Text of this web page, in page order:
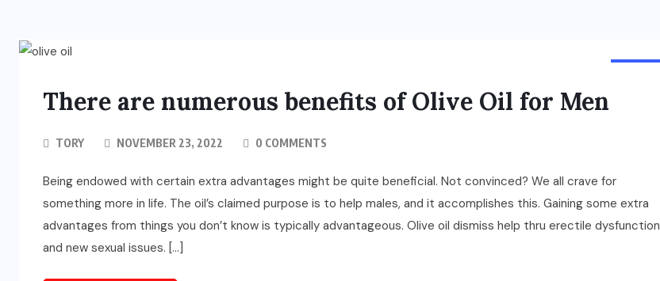
There are numerous benefits of Olive Oil for Men
TORY NOVEMBER 23, 2022 0 COMMENTS
Being endowed with certain extra advantages might be quite beneficial. Not convinced? We all crave for
something more in life. The oil’s claimed purpose is to help males, and it accomplishes this. Gaining some extra
advantages from things you don’t know is typically advantageous. Olive oil dismiss help thru erectile dysfunction
and new sexual issues. […]